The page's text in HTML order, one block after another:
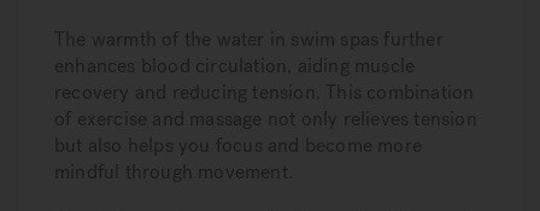
The warmth of the water in swim spas further
enhances blood circulation, aiding muscle
recovery and reducing tension. This combination
of exercise and massage not only relieves tension
but also helps you focus and become more
mindful through movement.